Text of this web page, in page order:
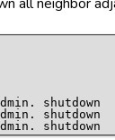
all neighbor
shutdown
shutdown